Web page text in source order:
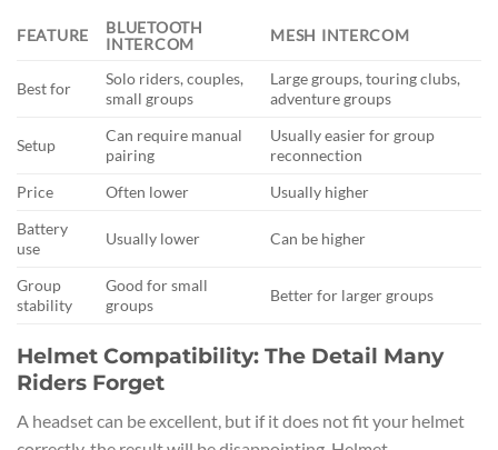
FEATURE
BLUETOOTH
INTERCOM
MESH INTERCOM
Best for
Solo riders, couples,
small groups
Large groups, touring clubs,
adventure groups
Setup
Can require manual
pairing
Usually easier for group
reconnection
Price
Often lower
Usually higher
Battery
use
Usually lower Can be higher
Group
stability
Good for small
groups
Better for larger groups
Helmet Compatibility: The Detail Many
Riders Forget
A headset can be excellent, but if it does not fit your helmet